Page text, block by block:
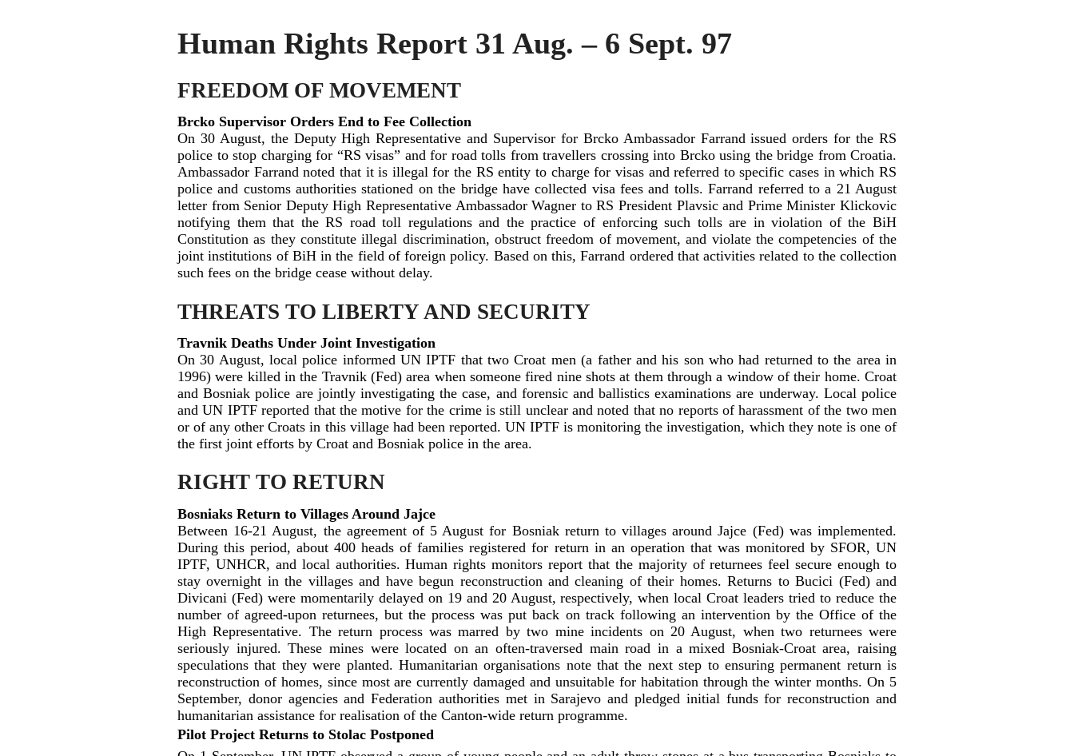
Human Rights Report 31 Aug. – 6 Sept. 97
FREEDOM OF MOVEMENT
Brcko Supervisor Orders End to Fee Collection
On 30 August, the Deputy High Representative and Supervisor for Brcko Ambassador Farrand issued orders for the RS
police to stop charging for “RS visas” and for road tolls from travellers crossing into Brcko using the bridge from Croatia.
Ambassador Farrand noted that it is illegal for the RS entity to charge for visas and referred to specific cases in which RS
police and customs authorities stationed on the bridge have collected visa fees and tolls. Farrand referred to a 21 August
letter from Senior Deputy High Representative Ambassador Wagner to RS President Plavsic and Prime Minister Klickovic
notifying them that the RS road toll regulations and the practice of enforcing such tolls are in violation of the BiH
Constitution as they constitute illegal discrimination, obstruct freedom of movement, and violate the competencies of the
joint institutions of BiH in the field of foreign policy. Based on this, Farrand ordered that activities related to the collection
such fees on the bridge cease without delay.
THREATS TO LIBERTY AND SECURITY
Travnik Deaths Under Joint Investigation
On 30 August, local police informed UN IPTF that two Croat men (a father and his son who had returned to the area in
1996) were killed in the Travnik (Fed) area when someone fired nine shots at them through a window of their home. Croat
and Bosniak police are jointly investigating the case, and forensic and ballistics examinations are underway. Local police
and UN IPTF reported that the motive for the crime is still unclear and noted that no reports of harassment of the two men
or of any other Croats in this village had been reported. UN IPTF is monitoring the investigation, which they note is one of
the first joint efforts by Croat and Bosniak police in the area.
RIGHT TO RETURN
Bosniaks Return to Villages Around Jajce
Between 16-21 August, the agreement of 5 August for Bosniak return to villages around Jajce (Fed) was implemented.
During this period, about 400 heads of families registered for return in an operation that was monitored by SFOR, UN
IPTF, UNHCR, and local authorities. Human rights monitors report that the majority of returnees feel secure enough to
stay overnight in the villages and have begun reconstruction and cleaning of their homes. Returns to Bucici (Fed) and
Divicani (Fed) were momentarily delayed on 19 and 20 August, respectively, when local Croat leaders tried to reduce the
number of agreed-upon returnees, but the process was put back on track following an intervention by the Office of the
High Representative. The return process was marred by two mine incidents on 20 August, when two returnees were
seriously injured. These mines were located on an often-traversed main road in a mixed Bosniak-Croat area, raising
speculations that they were planted. Humanitarian organisations note that the next step to ensuring permanent return is
reconstruction of homes, since most are currently damaged and unsuitable for habitation through the winter months. On 5
September, donor agencies and Federation authorities met in Sarajevo and pledged initial funds for reconstruction and
humanitarian assistance for realisation of the Canton-wide return programme.
Pilot Project Returns to Stolac Postponed